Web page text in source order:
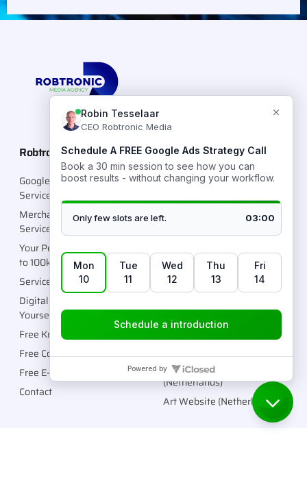
Robtronic Media
Google Ads Management
Service
Merchant Center Unblock
Service
Your Personalized Roadmap
to 100k/month
Services (Done For You)
Digital Products (Do It
Yourself)
Free Knowledge Center
Free Community
Free E-Books
Contact
Case Studies
Fashion Brand (Spain)
Fashion Brand (UK)
Sports Brand (Australia)
Fashion Brand (Italy)
Supplement Brand (Europe)
Wellness Brand
(Netherlands)
Fashion Brand (UK)
General Store (USA)
Cosmetic Brand
(Netherlands)
Art Website (Netherlands)